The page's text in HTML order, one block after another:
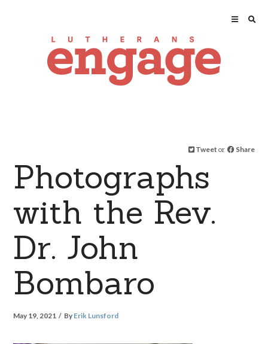
Tweet or Share
Photographs
with the Rev.
Dr. John
Bombaro
May 19, 2021 By Erik Lunsford